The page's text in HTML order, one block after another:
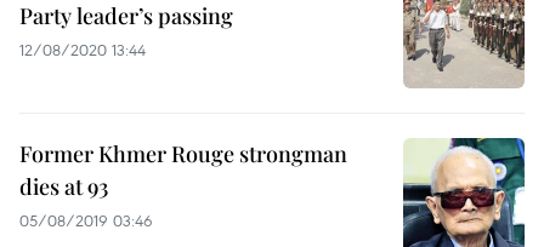
Party leader’s passing
12/08/2020 13:44
Former Khmer Rouge strongman
dies at 93
05/08/2019 03:46